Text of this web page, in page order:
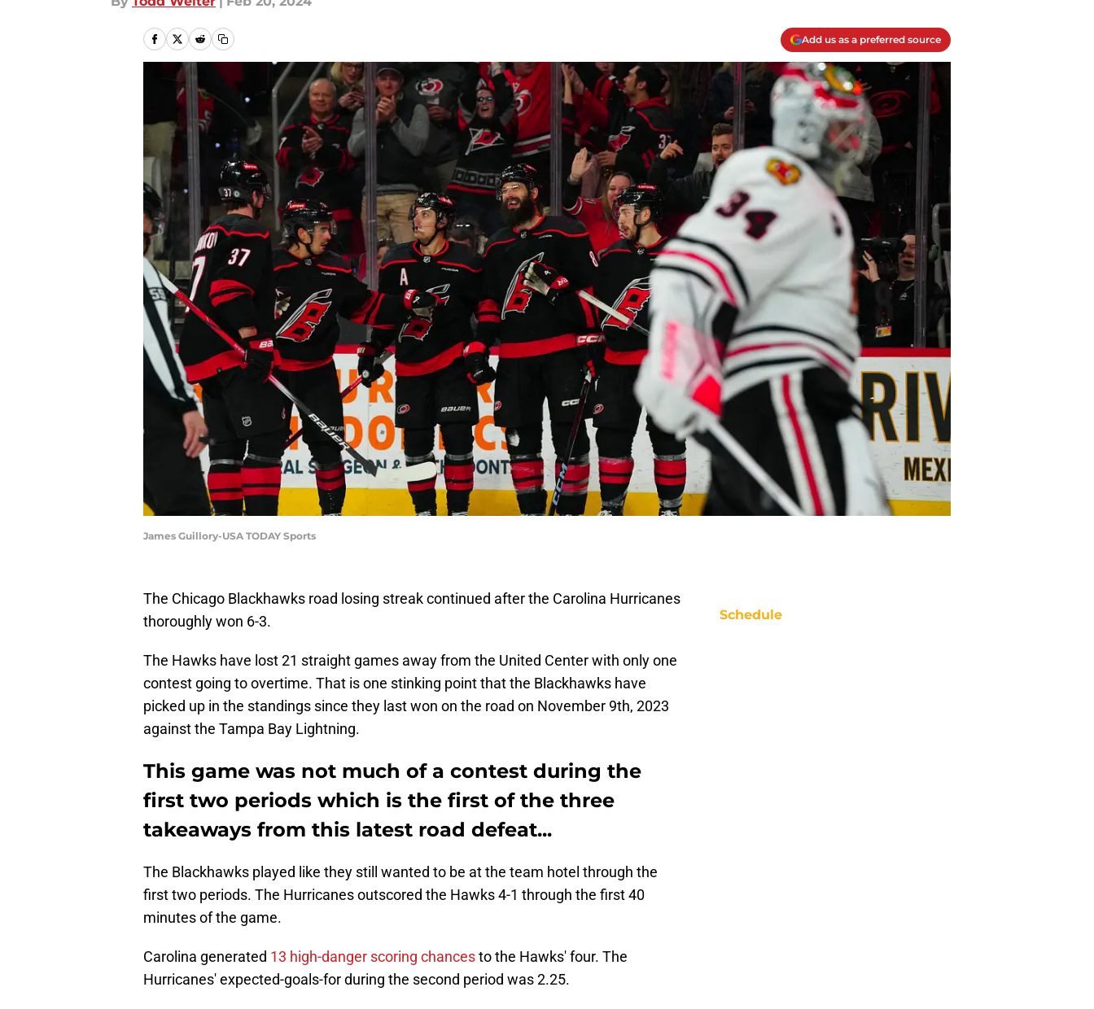
Add us as a preferred source
James Guillory-USA TODAY Sports
The Chicago Blackhawks road losing streak continued after the Carolina Hurricanes
thoroughly won 6-3.
The Hawks have lost 21 straight games away from the United Center with only one
contest going to overtime. That is one stinking point that the Blackhawks have
picked up in the standings since they last won on the road on November 9th, 2023
against the Tampa Bay Lightning.
This game was not much of a contest during the
first two periods which is the first of the three
takeaways from this latest road defeat...
The Blackhawks played like they still wanted to be at the team hotel through the
first two periods. The Hurricanes outscored the Hawks 4-1 through the first 40
minutes of the game.
Carolina generated 13 high-danger scoring chancesto the Hawks' four. The
Hurricanes' expected-goals-for during the second period was 2.25.
Schedule